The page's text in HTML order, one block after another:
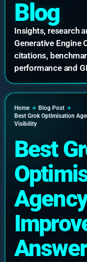
Home
Blog Post
Best Grok Optimisation
Visibility
Best